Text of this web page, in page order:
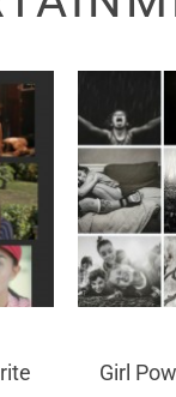
Girl